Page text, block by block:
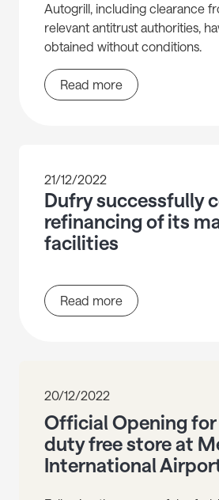
Autogrill, including clearance
relevant antitrust authorities,
obtained without conditions.
Read more
21/12/2022
Dufry successfully
refinancing of its
facilities
Read more
20/12/2022
Official Opening
duty free store at
International